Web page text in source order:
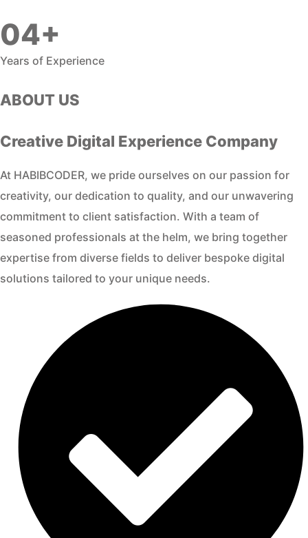
04+
Years of Experience
ABOUT US
Creative Digital Experience Company
At HABIBCODER, we pride ourselves on our passion for
creativity, our dedication to quality, and our unwavering
commitment to client satisfaction. With a team of
seasoned professionals at the helm, we bring together
expertise from diverse fields to deliver bespoke digital
solutions tailored to your unique needs.